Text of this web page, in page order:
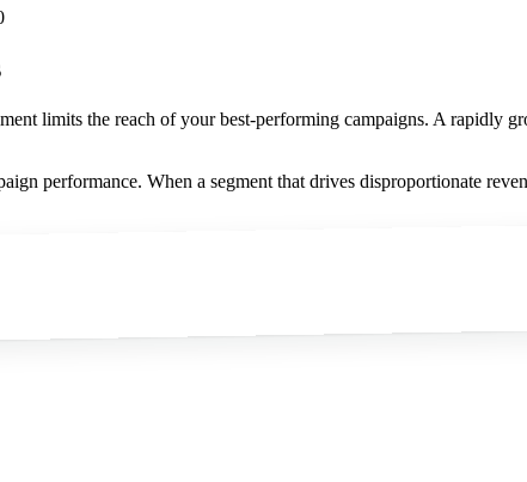
limits the reach of your best-performing campaigns. A rapidly
performance. When a segment that drives disproportionate